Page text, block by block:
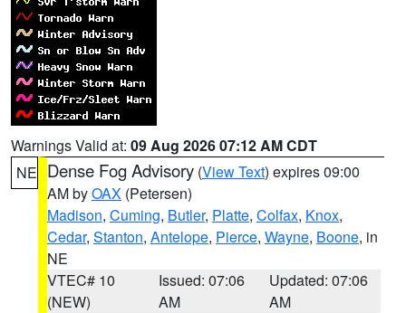
Warnings Valid at: 09 Aug 2026 07:12 AM CDT
NE Dense Fog Advisory (View Text) expires 09:00
AM byOAX (Petersen)
Madison, Cuming, Butler, Platte, Colfax, Knox,
Cedar, Stanton, Antelope, Pierce, Wayne, Boone, in
NE
VTEC# 10
(NEW)
Issued: 07:06
AM
Updated: 07:06
AM